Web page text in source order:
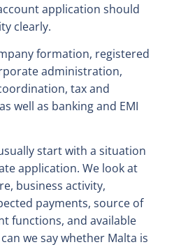
application should
clearly.
formation, registered
administration,
tax and
well as banking and EMI
start with a situation
application. We look at
business activity,
payments, source of
functions, and available
we say whether Malta is